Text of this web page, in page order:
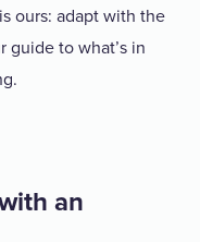
ours: adapt with the
guide to what’s in
an